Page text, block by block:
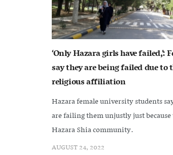
‘Only Hazara girls have failed,’:
say they are being failed due
religious affiliation
Hazara female university students
are failing them unjustly just
Hazara Shia community.
AUGUST 24, 2022